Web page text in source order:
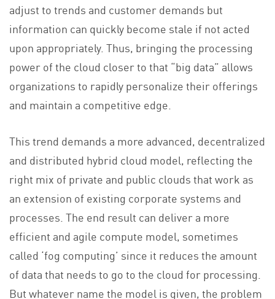
adjust to trends and customer demands but
information can quickly become stale if not acted
upon appropriately. Thus, bringing the processing
power of the cloud closer to that “big data” allows
organizations to rapidly personalize their offerings
and maintain a competitive edge.
This trend demands a more advanced, decentralized
and distributed hybrid cloud model, reflecting the
right mix of private and public clouds that work as
an extension of existing corporate systems and
processes. The end result can deliver a more
efficient and agile compute model, sometimes
called ‘fog computing’ since it reduces the amount
of data that needs to go to the cloud for processing.
But whatever name the model is given, the problem